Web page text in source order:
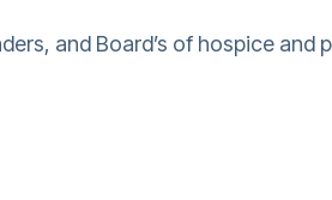
and Board’s of hospice